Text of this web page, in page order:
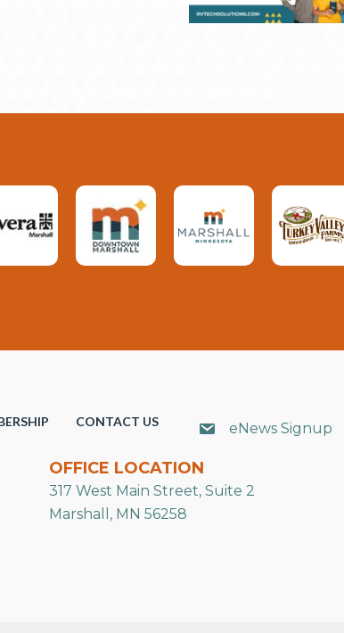
CONTACT US eNews Signup
OFFICE LOCATION
317 West Main Street, Suite 2
Marshall, MN 56258